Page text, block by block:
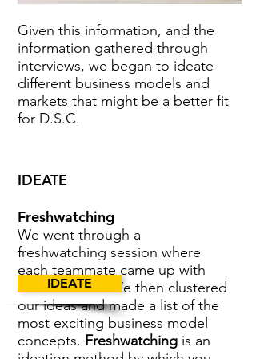
Given this information, and the
information gathered through
interviews, we began to ideate
different business models and
markets that might be a better fit
for D.S.C.
IDEATE
Freshwatching
We went through a
freshwatching session where
each teammate came up with
over 50 ideas. We then clustered
our ideas and made a list of the
most exciting business model
concepts. Freshwatching is an
IDEATE